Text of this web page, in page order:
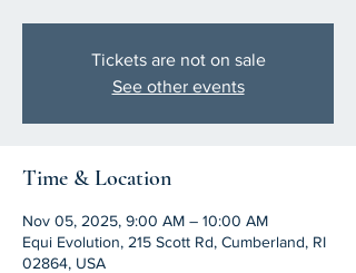
Tickets are not on sale
See other events
Time & Location
Nov 05, 2025, 9:00 AM – 10:00 AM
Equi Evolution, 215 Scott Rd, Cumberland, RI
02864, USA